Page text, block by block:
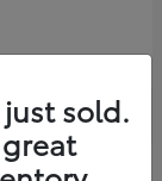
sold.